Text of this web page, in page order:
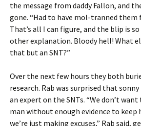
the message from daddy Fallon, and
gone. “Had to have mol-tranned
That’s all I can figure, and the blip is
other explanation. Bloody hell! What
that but an SNT?”
Over the next few hours they both
research. Rab was surprised that
an expert on the SNTs. “We don’t
man without enough evidence to
we’re just making excuses,” Rab said,